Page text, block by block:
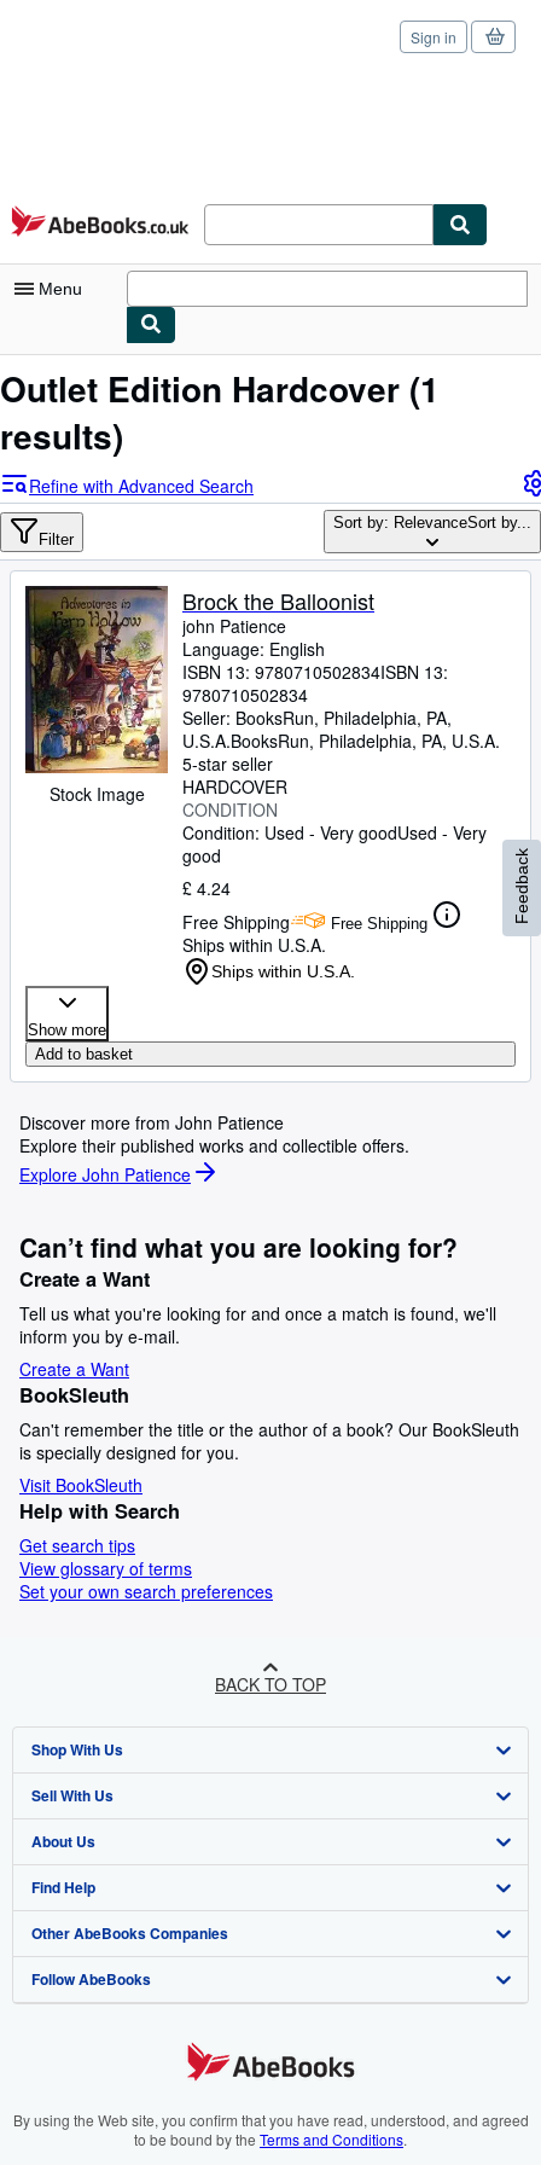
Skip to main content
AbeBooks.co.uk
Sign in
Menu
My Account
Advanced Search
Browse Collections
Rare Books
Art & Collectables
Textbooks
Sellers
Start Selling
Help
CLOSE
Outlet Edition Hardcover (1
results)
Refine with Advanced Search
Filter
Sort by: RelevanceSort by...
Stock Image
Brock the Balloonist
john Patience
Language: English
ISBN 13: 9780710502834ISBN 13:
9780710502834
Seller: BooksRun, Philadelphia, PA,
U.S.A.BooksRun, Philadelphia, PA, U.S.A.
5-star seller
HARDCOVER
CONDITION
Condition: Used - Very goodUsed - Very
good
£ 4.24
Free Shipping
Free Shipping
Ships within U.S.A.
Ships within U.S.A.
Show more
Add to basket
Discover more from John Patience
Explore their published works and collectible offers.
Explore John Patience
Can’t find what you are looking for?
Create a Want
Tell us what you're looking for and once a match is found, we'll
inform you by e-mail.
Create a Want
BookSleuth
Can't remember the title or the author of a book? Our BookSleuth
is specially designed for you.
Visit BookSleuth
Help with Search
Get search tips
View glossary of terms
Set your own search preferences
Feedback
BACK TO TOP
Shop With Us
Advanced Search
Browse Collections
My Account
My Orders
View Basket
Sell With Us
Start Selling
Join Our Affiliate Programme
Book Buyback
Refer a seller
About Us
About AbeBooks
Media
Careers
Cookies Notice
Find Help
Help
Customer Service
Other AbeBooks Companies
AbeBooks.com
AbeBooks.it
Follow AbeBooks
By using the Web site, you confirm that you have read, understood, and agreed
to be bound by the Terms and Conditions.